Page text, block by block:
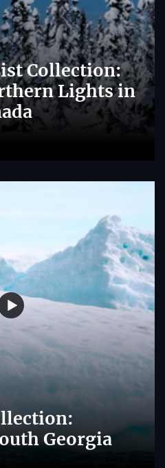
Collection:
Lights in
Georgia